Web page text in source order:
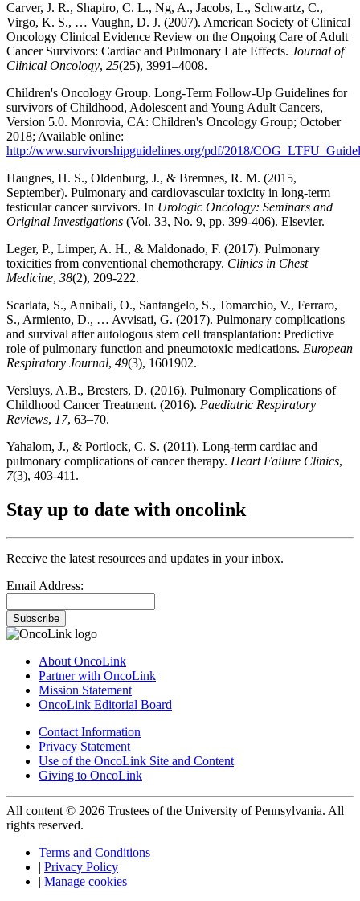
Carver, J. R., Shapiro, C. L., Ng, A., Jacobs, L., Schwartz, C.,
Virgo, K. S., … Vaughn, D. J. (2007). American Society of Clinical
Oncology Clinical Evidence Review on the Ongoing Care of Adult
Cancer Survivors: Cardiac and Pulmonary Late Effects. Journal of
Clinical Oncology, 25(25), 3991–4008.
Children's Oncology Group. Long-Term Follow-Up Guidelines for
survivors of Childhood, Adolescent and Young Adult Cancers,
Version 5.0. Monrovia, CA: Children's Oncology Group; October
2018; Available online:
http://www.survivorshipguidelines.org/pdf/2018/
Haugnes, H. S., Oldenburg, J., & Bremnes, R. M. (2015,
September). Pulmonary and cardiovascular toxicity in long-term
testicular cancer survivors. In Urologic Oncology: Seminars and
Original Investigations (Vol. 33, No. 9, pp. 399-406). Elsevier.
Leger, P., Limper, A. H., & Maldonado, F. (2017). Pulmonary
toxicities from conventional chemotherapy. Clinics in Chest
Medicine, 38(2), 209-222.
Scarlata, S., Annibali, O., Santangelo, S., Tomarchio, V., Ferraro,
S., Armiento, D., … Avvisati, G. (2017). Pulmonary complications
and survival after autologous stem cell transplantation: Predictive
role of pulmonary function and pneumotoxic medications. European
Respiratory Journal, 49(3), 1601902.
Versluys, A.B., Bresters, D. (2016). Pulmonary Complications of
Childhood Cancer Treatment. (2016). Paediatric Respiratory
Reviews, 17, 63–70.
Yahalom, J., & Portlock, C. S. (2011). Long-term cardiac and
pulmonary complications of cancer therapy. Heart Failure Clinics,
7(3), 403-411.
Stay up to date with oncolink
Receive the latest resources and updates in your inbox.
Email Address:
Subscribe
About OncoLink
Partner with OncoLink
Mission Statement
OncoLink Editorial Board
Contact Information
Privacy Statement
Use of the OncoLink Site and Content
Giving to OncoLink
All content © 2026 Trustees of the University of Pennsylvania. All
rights reserved.
Terms and Conditions
| Privacy Policy
| Manage cookies